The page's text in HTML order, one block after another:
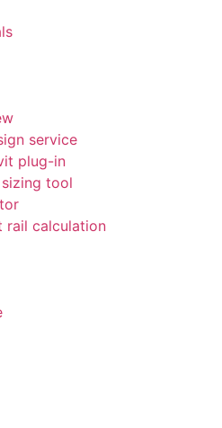
service
plug-in
tool
rail calculation